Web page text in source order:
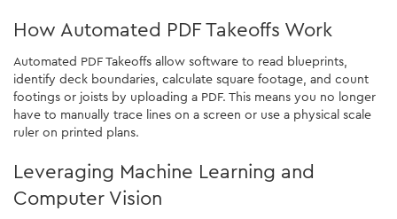
How Automated PDF Takeoffs Work
Automated PDF Takeoffs allow software to read blueprints,
identify deck boundaries, calculate square footage, and count
footings or joists by uploading a PDF. This means you no longer
have to manually trace lines on a screen or use a physical scale
ruler on printed plans.
Leveraging Machine Learning and
Computer Vision